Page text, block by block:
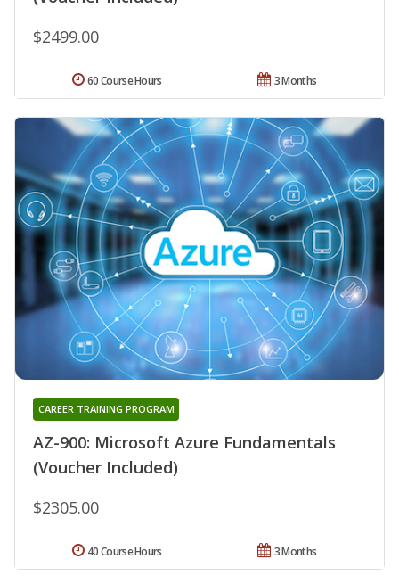
$2499.00
3 Months
60 Course Hours
AZ-900: Microsoft Azure Fundamentals
(Voucher Included)
CAREER TRAINING PROGRAM
$2305.00
3 Months
40 Course Hours